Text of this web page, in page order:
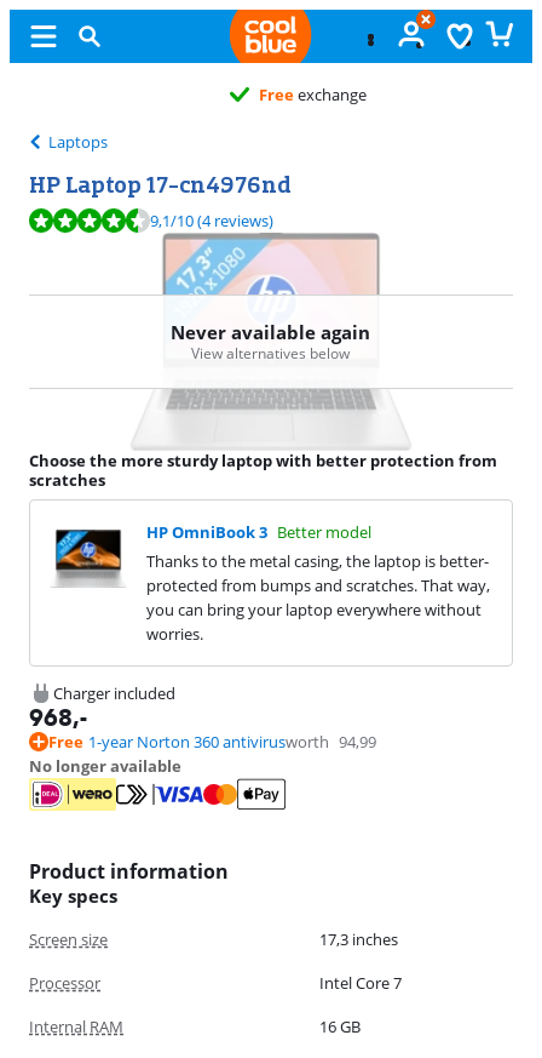
Freeexchange
Laptops
HP Laptop 17-cn4976nd
Review is 9,1 out of 10, based on 4 reviews.
9,1/10(4 reviews)
Never available again
View alternatives below
Choose the more sturdy laptop with better protection from
scratches
HP OmniBook 3 Better model
Thanks to the metal casing, the laptop is better-
protected from bumps and scratches. That way,
you can bring your laptop everywhere without
worries.
Charger included
968,-
Free 1-year Norton 360 antivirusworth 94,99
No longer available
Product information
Key specs
Screen size
17,3 inches
Processor
Intel Core 7
Internal RAM
16 GB